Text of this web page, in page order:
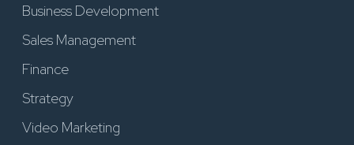
Business Development
Sales Management
Finance
Strategy
Video Marketing